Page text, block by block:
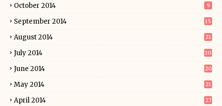
October 2014 9
September 2014 15
August 2014 21
July 2014 10
June 2014 20
May 2014 21
April 2014 27